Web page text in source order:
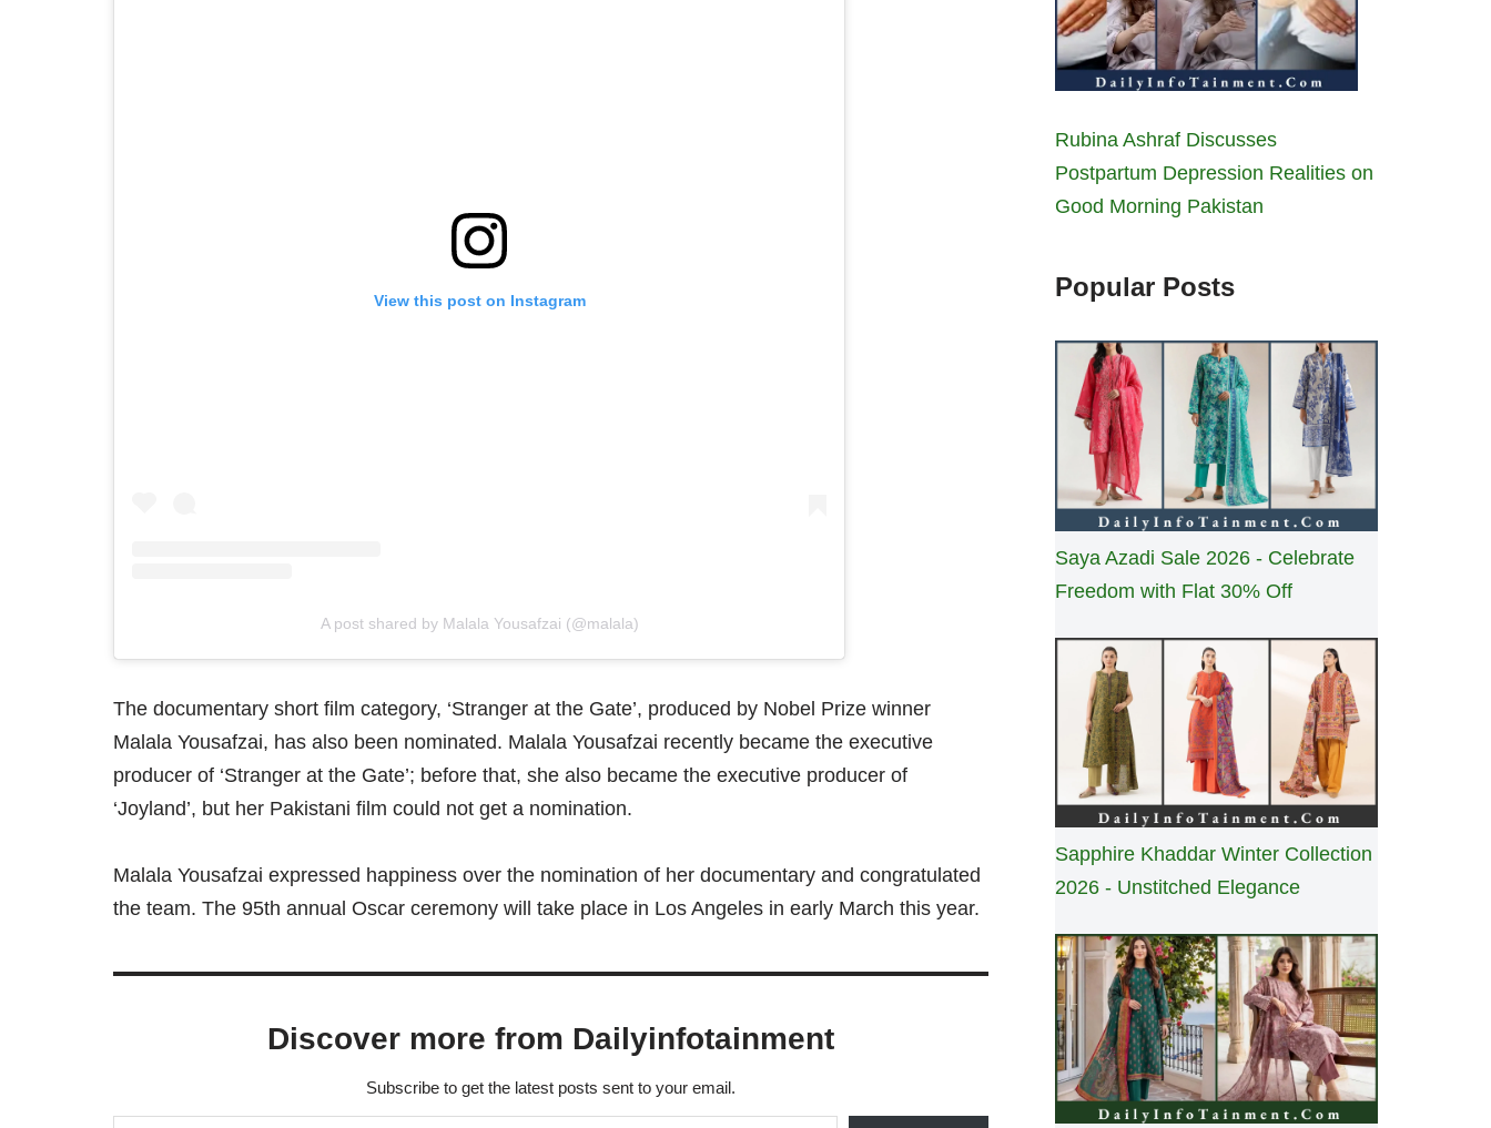
View this post on Instagram
A post shared by Malala Yousafzai (@malala)
The documentary short film category, ‘Stranger at the Gate’, produced by Nobel Prize winner
Malala Yousafzai, has also been nominated. Malala Yousafzai recently became the executive
producer of ‘Stranger at the Gate’; before that, she also became the executive producer of
‘Joyland’, but her Pakistani film could not get a nomination.
Malala Yousafzai expressed happiness over the nomination of her documentary and congratulated
the team. The 95th annual Oscar ceremony will take place in Los Angeles in early March this year.
Discover more from Dailyinfotainment
Subscribe to get the latest posts sent to your email.
Rubina Ashraf Discusses
Postpartum Depression Realities on
Good Morning Pakistan
Popular Posts
Saya Azadi Sale 2026 - Celebrate
Freedom with Flat 30% Off
Sapphire Khaddar Winter Collection
2026 - Unstitched Elegance